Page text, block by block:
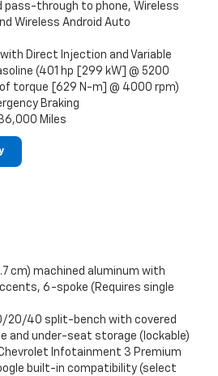
pass-through to phone, Wireless
Wireless Android Auto
with Direct Injection and Variable
(401 hp [299 kW] @ 5200
torque [629 N-m] @ 4000 rpm)
Braking
Miles
cm) machined aluminum with
6-spoke (Requires single
20/40 split-bench with covered
and under-seat storage (lockable)
Infotainment 3 Premium
built-in compatibility (select